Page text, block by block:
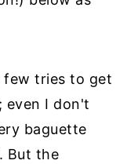
few tries to get
even I don't
baguette
But the